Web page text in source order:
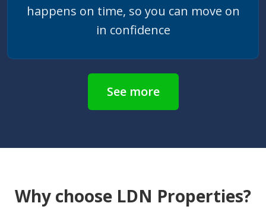
happens on time, so you can move on
in confidence
See more
Why choose LDN Properties?